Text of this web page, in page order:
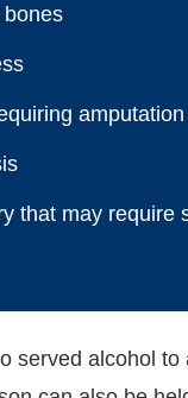
bones
amputation
that may require
served alcohol to